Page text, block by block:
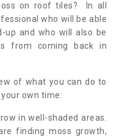
on roof tiles? In all
who will be able
up and who will also be
from coming back in
of what you can do to
own time:
in well-shaded areas.
finding moss growth,